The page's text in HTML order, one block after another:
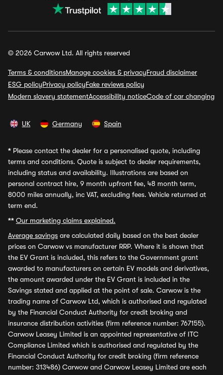
© 2026 Carwow Ltd. All rights reserved
Terms & conditionsManage cookies & privacyFraud disclaimer
ESG policyPrivacy policyFake reviews policy
Modern slavery statementAccessibility noticeCode of car changing
UK Germany Spain
* Please contact the dealer for a personalised quote, including
terms and conditions. Quote is subject to dealer requirements,
including status and availability. Illustrations are based on
personal contract hire, 9 month upfront fee, 48 month term,
8000 miles annually, inc VAT, excluding fees. Vehicle returned at
term end.
** Our marketing claims explained.
Average savings are calculated daily based on the best dealer
prices on Carwow vs manufacturer RRP. Where it is shown that
the EV Grant is included, this refers to the Government grant
awarded to manufacturers on certain EV models and derivatives,
the amount awarded under the EV Grant is included in the
Savings stated and applied at the point of sale. Carwow is the
trading name of Carwow Ltd, which is authorised and regulated
by the Financial Conduct Authority for credit broking and
insurance distribution activities (firm reference number: 767155).
Carwow Leasey Limited is an appointed representative of ITC
Compliance Limited which is authorised and regulated by the
Financial Conduct Authority for credit broking (firm reference
number: 313486) Carwow and Carwow Leasey Limited are each